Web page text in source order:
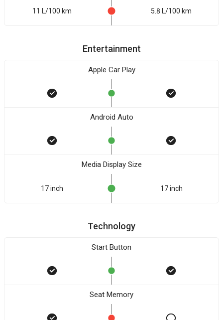
11 L/100 km 5.8 L/100 km
Entertainment
Apple Car Play
Android Auto
Media Display Size
17 inch 17 inch
Technology
Start Button
Seat Memory